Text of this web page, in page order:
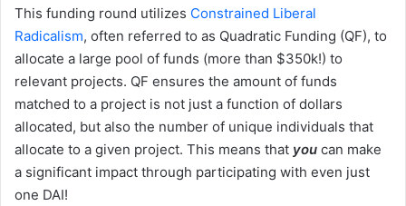
This funding round utilizes Constrained Liberal
Radicalism, often referred to as Quadratic Funding (QF), to
allocate a large pool of funds (more than $350k!) to
relevant projects. QF ensures the amount of funds
matched to a project is not just a function of dollars
allocated, but also the number of unique individuals that
allocate to a given project. This means that you can make
a significant impact through participating with even just
one DAI!